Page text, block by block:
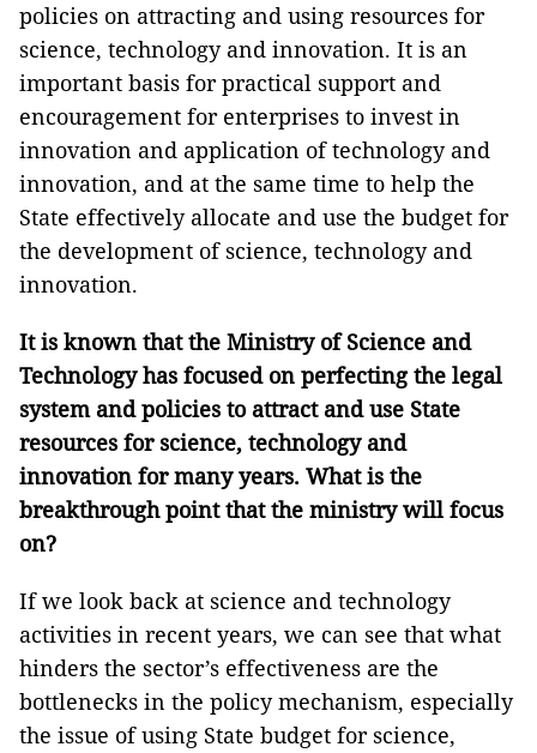
policies on attracting and using resources for
science, technology and innovation. It is an
important basis for practical support and
encouragement for enterprises to invest in
innovation and application of technology and
innovation, and at the same time to help the
State effectively allocate and use the budget for
the development of science, technology and
innovation.
It is known that the Ministry of Science and
Technology has focused on perfecting the legal
system and policies to attract and use State
resources for science, technology and
innovation for many years. What is the
breakthrough point that the ministry will focus
on?
If we look back at science and technology
activities in recent years, we can see that what
hinders the sector’s effectiveness are the
bottlenecks in the policy mechanism, especially
the issue of using State budget for science,